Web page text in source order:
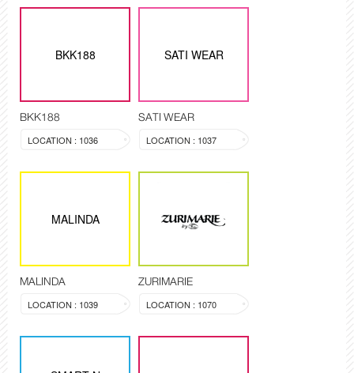
BKK188
BKK188
LOCATION : 1036
SATI WEAR
SATI WEAR
LOCATION : 1037
MALINDA
MALINDA
LOCATION : 1039
ZURIMARIE
LOCATION : 1070